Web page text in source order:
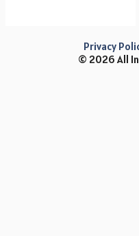
© 2026 All
Privacy